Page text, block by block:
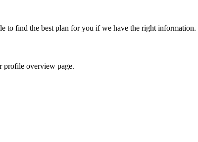
to find the best plan for you if we have the right information.
profile overview page.